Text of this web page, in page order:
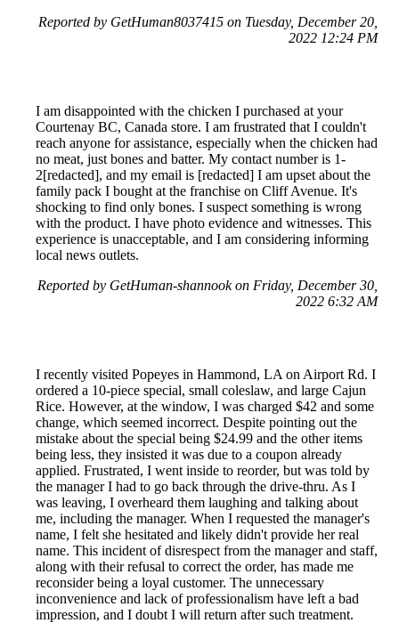
Reported by GetHuman8037415 on Tuesday, December 20,
2022 12:24 PM
I am disappointed with the chicken I purchased at your
Courtenay BC, Canada store. I am frustrated that I couldn't
reach anyone for assistance, especially when the chicken had
no meat, just bones and batter. My contact number is 1-
2[redacted], and my email is [redacted] I am upset about the
family pack I bought at the franchise on Cliff Avenue. It's
shocking to find only bones. I suspect something is wrong
with the product. I have photo evidence and witnesses. This
experience is unacceptable, and I am considering informing
local news outlets.
Reported by GetHuman-shannook on Friday, December 30,
2022 6:32 AM
I recently visited Popeyes in Hammond, LA on Airport Rd. I
ordered a 10-piece special, small coleslaw, and large Cajun
Rice. However, at the window, I was charged $42 and some
change, which seemed incorrect. Despite pointing out the
mistake about the special being $24.99 and the other items
being less, they insisted it was due to a coupon already
applied. Frustrated, I went inside to reorder, but was told by
the manager I had to go back through the drive-thru. As I
was leaving, I overheard them laughing and talking about
me, including the manager. When I requested the manager's
name, I felt she hesitated and likely didn't provide her real
name. This incident of disrespect from the manager and staff,
along with their refusal to correct the order, has made me
reconsider being a loyal customer. The unnecessary
inconvenience and lack of professionalism have left a bad
impression, and I doubt I will return after such treatment.